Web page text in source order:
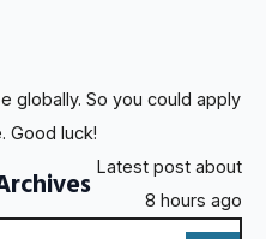
globally. So you could apply
Good luck!
Latest post about
8 hours ago